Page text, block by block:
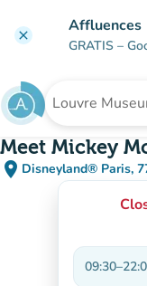
clear Affluences
GRATIS –
Search for an
Meet Mickey
place Disneyland® Paris,
09:30–